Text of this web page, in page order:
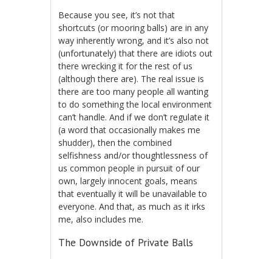
Because you see, it’s not that
shortcuts (or mooring balls) are in any
way inherently wrong, and it’s also not
(unfortunately) that there are idiots out
there wrecking it for the rest of us
(although there are). The real issue is
there are too many people all wanting
to do something the local environment
can’t handle. And if we don’t regulate it
(a word that occasionally makes me
shudder), then the combined
selfishness and/or thoughtlessness of
us common people in pursuit of our
own, largely innocent goals, means
that eventually it will be unavailable to
everyone. And that, as much as it irks
me, also includes me.
The Downside of Private Balls